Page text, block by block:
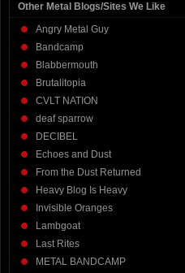
Other Metal Blogs/Sites We Like
Angry Metal Guy
Bandcamp
Blabbermouth
Brutalitopia
CVLT NATION
deaf sparrow
DECIBEL
Echoes and Dust
From the Dust Returned
Heavy Blog Is Heavy
Invisible Oranges
Lambgoat
Last Rites
METAL BANDCAMP